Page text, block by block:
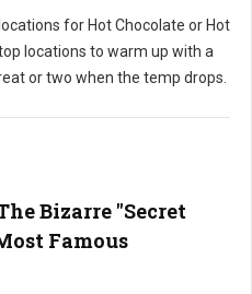
for Hot Chocolate or Hot
op locations to warm up with a
or two when the temp drops.
Bizarre "Secret
Famous